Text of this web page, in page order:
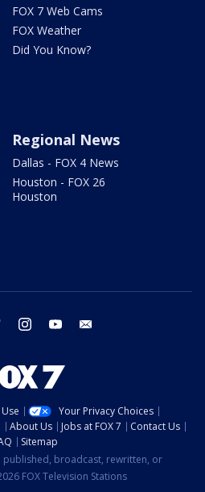
FOX 7 Web Cams
FOX Weather
Did You Know?
Regional News
Dallas - FOX 4 News
Houston - FOX 26
Houston
twitter instagram youtube
Your Privacy Choices
About Us Jobs at FOX 7
Contact Us
Sitemap
published, broadcast, rewritten, or
FOX Television Stations